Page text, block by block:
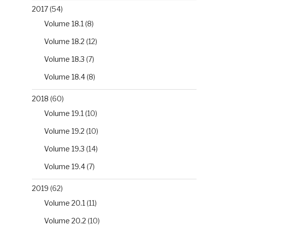
2017(54)
Volume 18.1 (8)
Volume 18.2 (12)
Volume 18.3 (7)
Volume 18.4(8)
2018 (60)
Volume 19.1 (10)
Volume 19.2 (10)
Volume 19.3 (14)
Volume 19.4(7)
2019 (62)
Volume 20.1 (11)
Volume 20.2 (10)